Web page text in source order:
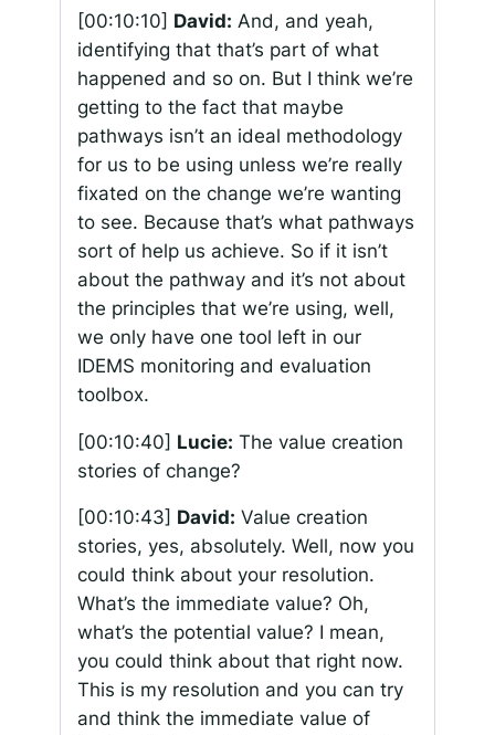
[00:10:10] David: And, and yeah,
identifying that that’s part of what
happened and so on. But I think we’re
getting to the fact that maybe
pathways isn’t an ideal methodology
for us to be using unless we’re really
fixated on the change we’re wanting
to see. Because that’s what pathways
sort of help us achieve. So if it isn’t
about the pathway and it’s not about
the principles that we’re using, well,
we only have one tool left in our
IDEMS monitoring and evaluation
toolbox.
[00:10:40] Lucie: The value creation
stories of change?
[00:10:43] David: Value creation
stories, yes, absolutely. Well, now you
could think about your resolution.
What’s the immediate value? Oh,
what’s the potential value? I mean,
you could think about that right now.
This is my resolution and you can try
and think the immediate value of